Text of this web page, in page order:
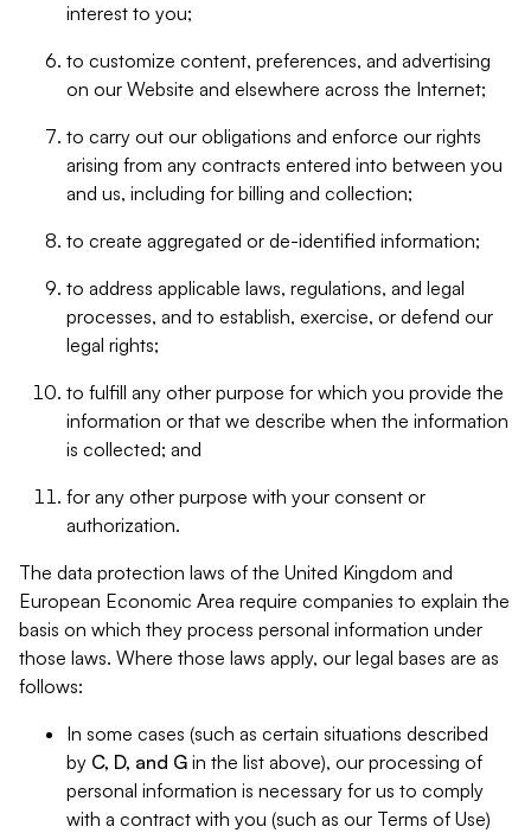
interest to you;
to customize content, preferences, and advertising
on our Website and elsewhere across the Internet;
to carry out our obligations and enforce our rights
arising from any contracts entered into between you
and us, including for billing and collection;
to create aggregated or de-identified information;
to address applicable laws, regulations, and legal
processes, and to establish, exercise, or defend our
legal rights;
to fulfill any other purpose for which you provide the
information or that we describe when the information
is collected; and
for any other purpose with your consent or
authorization.
The data protection laws of the United Kingdom and
European Economic Area require companies to explain the
basis on which they process personal information under
those laws. Where those laws apply, our legal bases are as
follows:
In some cases (such as certain situations described
by C, D, and G in the list above), our processing of
personal information is necessary for us to comply
with a contract with you (such as our Terms of Use)